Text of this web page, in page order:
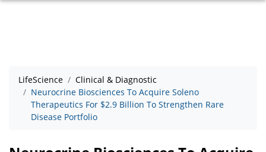
LifeScience
Clinical & Diagnostic
Neurocrine Biosciences To Acquire Soleno
Therapeutics For $2.9 Billion To Strengthen Rare
Disease Portfolio